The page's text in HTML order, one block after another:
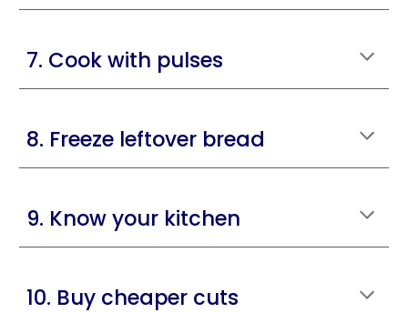
7. Cook with pulses
8. Freeze leftover bread
9. Know your kitchen
10. Buy cheaper cuts